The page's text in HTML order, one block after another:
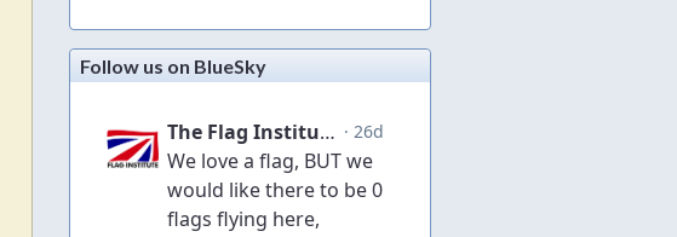
Follow us on BlueSky